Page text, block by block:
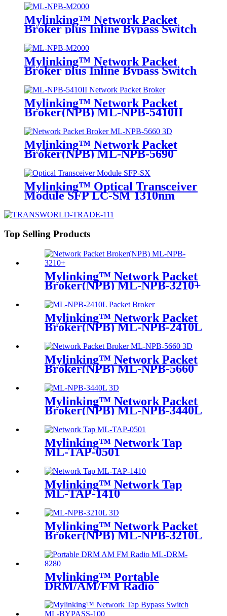
Mylinking™ Network Packet
Broker plus Inline Bypass Switch
Mylinking™ Network Packet
Broker plus Inline Bypass Switch
Mylinking™ Network Packet
Broker(NPB) ML-NPB-5410II
Mylinking™ Network Packet
Broker(NPB) ML-NPB-5690
Mylinking™ Optical Transceiver
Module SFP LC-SM 1310nm
Top Selling Products
Mylinking™ Network Packet
Broker(NPB) ML-NPB-3210+
Mylinking™ Network Packet
Broker(NPB) ML-NPB-2410L
Mylinking™ Network Packet
Broker(NPB) ML-NPB-5660
Mylinking™ Network Packet
Broker(NPB) ML-NPB-3440L
Mylinking™ Network Tap
ML-TAP-0501
Mylinking™ Network Tap
ML-TAP-1410
Mylinking™ Network Packet
Broker(NPB) ML-NPB-3210L
Mylinking™ Portable
DRM/AM/FM Radio